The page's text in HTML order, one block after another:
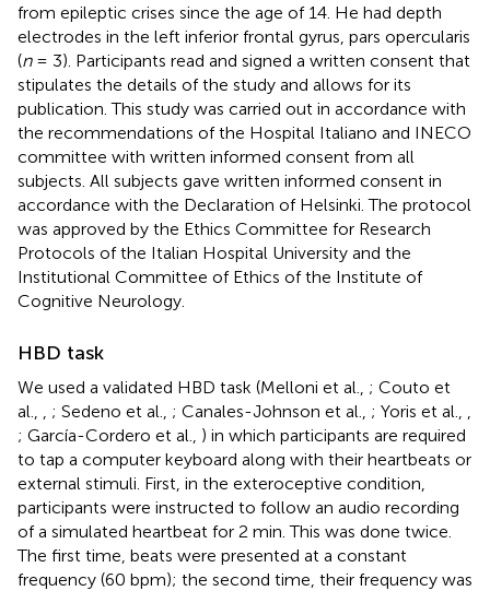
from epileptic crises since the age of 14. He had depth
electrodes in the left inferior frontal gyrus, pars opercularis
(n= 3). Participants read and signed a written consent that
stipulates the details of the study and allows for its
publication. This study was carried out in accordance with
the recommendations of the Hospital Italiano and INECO
committee with written informed consent from all
subjects. All subjects gave written informed consent in
accordance with the Declaration of Helsinki. The protocol
was approved by the Ethics Committee for Research
Protocols of the Italian Hospital University and the
Institutional Committee of Ethics of the Institute of
Cognitive Neurology.
HBD task
We used a validated HBD task (Melloni et al., ; Couto et
al.,
; Sedeno et al., ; Canales-Johnson et al., ; Yoris et al.,
; García-Cordero et al., ) in which participants are required
to tap a computer keyboard along with their heartbeats or
external stimuli. First, in the exteroceptive condition,
participants were instructed to follow an audio recording
of a simulated heartbeat for 2 min. This was done twice.
The first time, beats were presented at a constant
frequency (60 bpm); the second time, their frequency was